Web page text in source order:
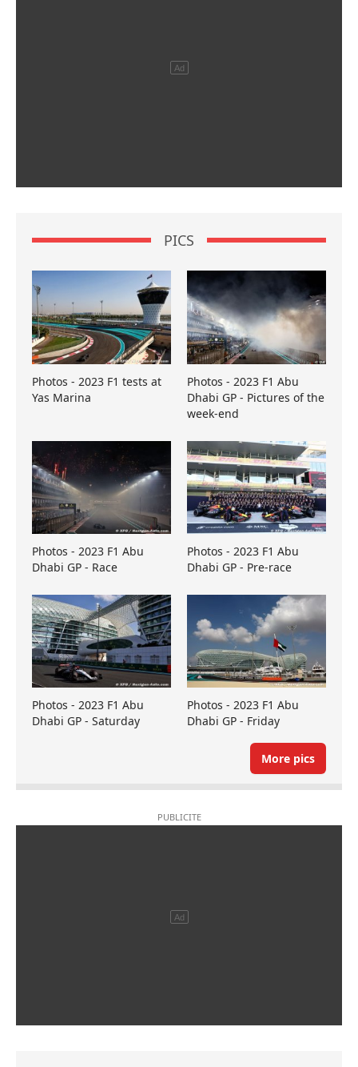
PICS
Photos - 2023 F1 tests at
Yas Marina
Photos - 2023 F1 Abu
Dhabi GP - Pictures of the
week-end
Photos - 2023 F1 Abu
Dhabi GP - Race
Photos - 2023 F1 Abu
Dhabi GP - Pre-race
Photos - 2023 F1 Abu
Dhabi GP - Saturday
Photos - 2023 F1 Abu
Dhabi GP - Friday
More pics